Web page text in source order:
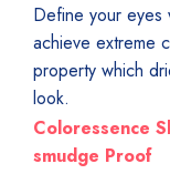
Define your eyes
achieve extreme
property which
look.
Coloressence
smudge Proof